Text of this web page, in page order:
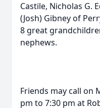
Castile, Nicholas G.
(Josh) Gibney of
8 great
nephews.
Friends may call on
pm to 7:30 pm at